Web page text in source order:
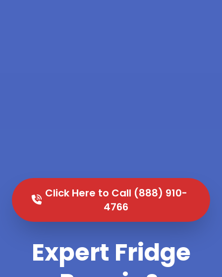
Click Here to Call (888) 910-
4766
Expert Fridge